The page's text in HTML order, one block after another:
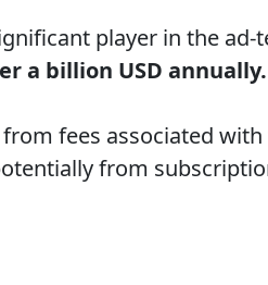
player in the
a billion USD annually.
fees associated
from